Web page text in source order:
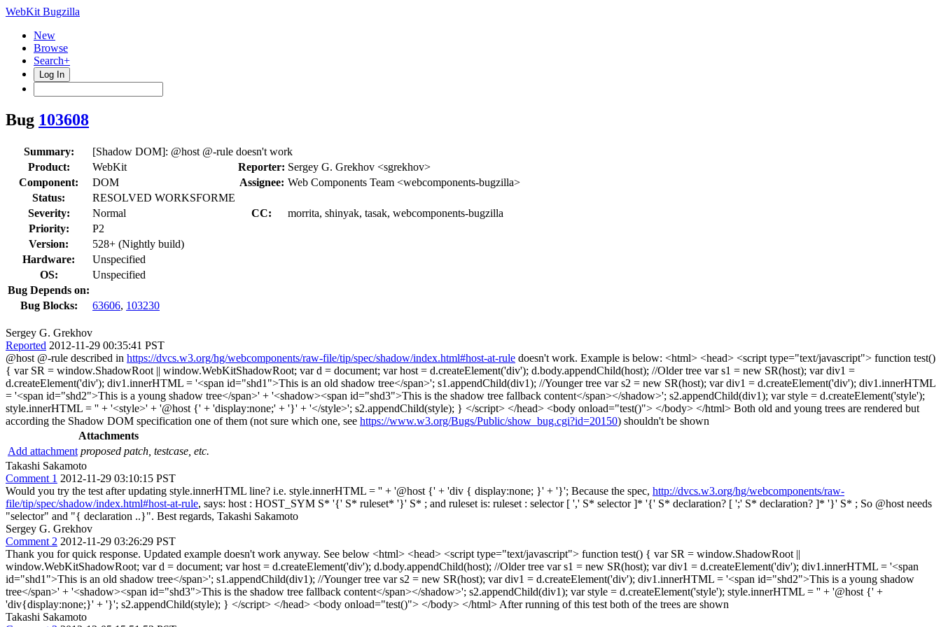
WebKit Bugzilla
New
Browse
Search+
Log In
Bug 103608
Summary:
[Shadow DOM]: @host @-rule doesn't work
Product:
WebKit Reporter: Sergey G. Grekhov <sgrekhov>
Component:
DOM Assignee: Web Components Team <webcomponents-bugzilla>
Status:
RESOLVED WORKSFORME
Severity:
Normal CC:
morrita, shinyak, tasak, webcomponents-bugzilla
Priority:
P2
Version:
528+ (Nightly build)
Hardware:
Unspecified
OS:
Unspecified
Bug Depends on:
Bug Blocks:
63606, 103230
Sergey G. Grekhov
Reported 2012-11-29 00:35:41 PST
@host @-rule described in https://dvcs.w3.org/hg/webcomponents/raw-file/tip/spec/shadow/index.html#host-at-rule doesn't work. Example is below: <html> <head> <script type="text/javascript"> function test()
{ var SR = window.ShadowRoot || window.WebKitShadowRoot; var d = document; var host = d.createElement('div'); d.body.appendChild(host); //Older tree var s1 = new SR(host); var div1 =
d.createElement('div'); div1.innerHTML = '<span id="shd1">This is an old shadow tree</span>'; s1.appendChild(div1); //Younger tree var s2 = new SR(host); var div1 = d.createElement('div'); div1.innerHTML
= '<span id="shd2">This is a young shadow tree</span>' + '<shadow><span id="shd3">This is the shadow tree fallback content</span></shadow>'; s2.appendChild(div1); var style = d.createElement('style');
style.innerHTML = '' + '<style>' + '@host {' + 'display:none;' + '}' + '</style>'; s2.appendChild(style); } </script> </head> <body onload="test()"> </body> </html> Both old and young trees are rendered but
according the Shadow DOM specification one of them (not sure which one, see https://www.w3.org/Bugs/Public/show_bug.cgi?id=20150) shouldn't be shown
Attachments
Add attachment proposed patch, testcase, etc.
Takashi Sakamoto
Comment 1 2012-11-29 03:10:15 PST
Would you try the test after updating style.innerHTML line? i.e. style.innerHTML = '' + '@host {' + 'div { display:none; }' + '}'; Because the spec, http://dvcs.w3.org/hg/webcomponents/raw-
file/tip/spec/shadow/index.html#host-at-rule, says: host : HOST_SYM S* '{' S* ruleset* '}' S* ; and ruleset is: ruleset : selector [ ',' S* selector ]* '{' S* declaration? [ ';' S* declaration? ]* '}' S* ; So @host needs
"selector" and "{ declaration ..}". Best regards, Takashi Sakamoto
Sergey G. Grekhov
Comment 2 2012-11-29 03:26:29 PST
Thank you for quick response. Updated example doesn't work anyway. See below <html> <head> <script type="text/javascript"> function test() { var SR = window.ShadowRoot ||
window.WebKitShadowRoot; var d = document; var host = d.createElement('div'); d.body.appendChild(host); //Older tree var s1 = new SR(host); var div1 = d.createElement('div'); div1.innerHTML = '<span
id="shd1">This is an old shadow tree</span>'; s1.appendChild(div1); //Younger tree var s2 = new SR(host); var div1 = d.createElement('div'); div1.innerHTML = '<span id="shd2">This is a young shadow
tree</span>' + '<shadow><span id="shd3">This is the shadow tree fallback content</span></shadow>'; s2.appendChild(div1); var style = d.createElement('style'); style.innerHTML = '' + '@host {' +
'div{display:none;}' + '}'; s2.appendChild(style); } </script> </head> <body onload="test()"> </body> </html> After running of this test both of the trees are shown
Takashi Sakamoto